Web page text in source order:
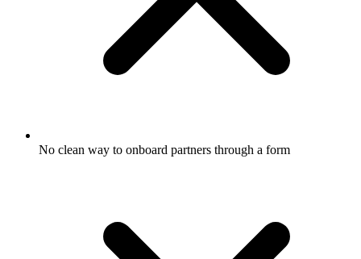
No clean way to onboard partners through a form